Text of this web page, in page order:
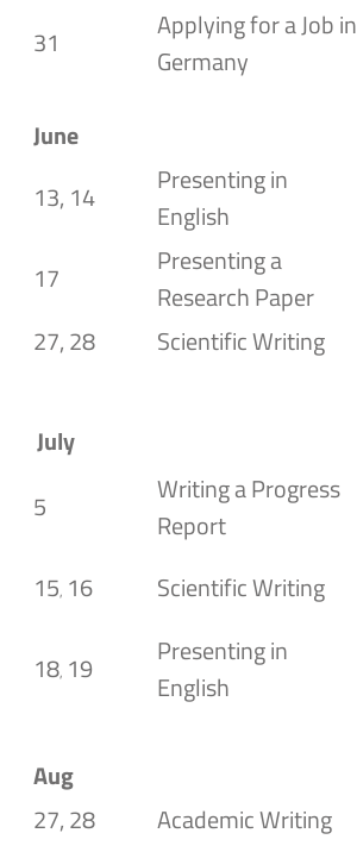
31
Applying for a Job in
Germany
June
13, 14
Presenting in
English
17
Presenting a
Research Paper
27, 28
Scientific Writing
July
5
Writing a Progress
Report
15, 16 Scientific Writing
18, 19
Presenting in
English
Aug
27, 28
Academic Writing